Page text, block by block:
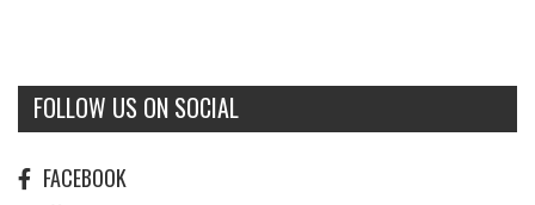
FOLLOW US ON SOCIAL
FACEBOOK